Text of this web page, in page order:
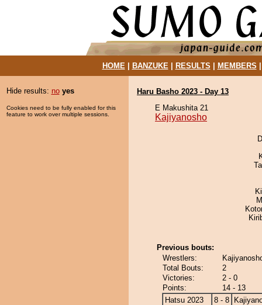
HOME| BANZUKE| RESULTS MEMBERS
Hide results: no yes
Cookies need to be fully enabled for this
feature to work over multiple sessions.
Haru Basho 2023 - Day 13
E Makushita 21
Kajiyanosho
Previous bouts:
Wrestlers:
Total Bouts:
2
Victories:
2 - 0
Points:
14 - 13
Hatsu 2023
8 - 8